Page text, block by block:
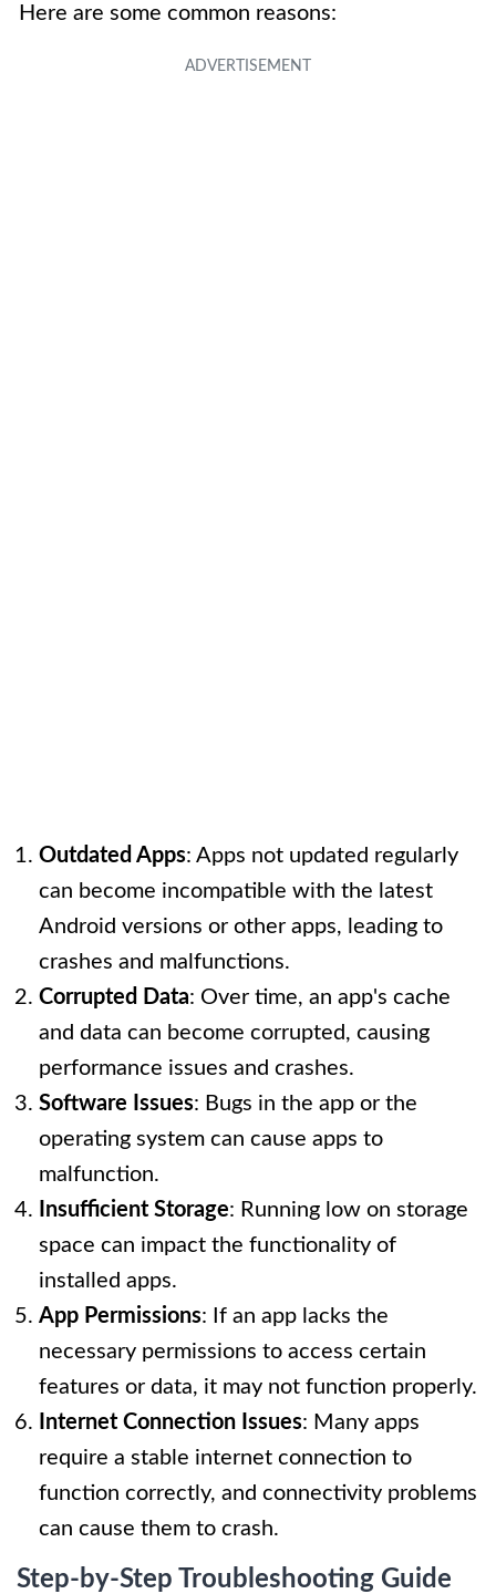
Here are some common reasons:
Outdated Apps: Apps not updated regularly
can become incompatible with the latest
Android versions or other apps, leading to
crashes and malfunctions.
Corrupted Data: Over time, an app's cache
and data can become corrupted, causing
performance issues and crashes.
Software Issues: Bugs in the app or the
operating system can cause apps to
malfunction.
Insufficient Storage: Running low on storage
space can impact the functionality of
installed apps.
App Permissions: If an app lacks the
necessary permissions to access certain
features or data, it may not function properly.
Internet Connection Issues: Many apps
require a stable internet connection to
function correctly, and connectivity problems
can cause them to crash.
Step-by-Step Troubleshooting Guide